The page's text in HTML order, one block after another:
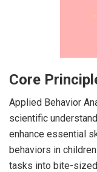
Core
Applied Behavior
scientific
enhance essential
behaviors in
tasks into bite-